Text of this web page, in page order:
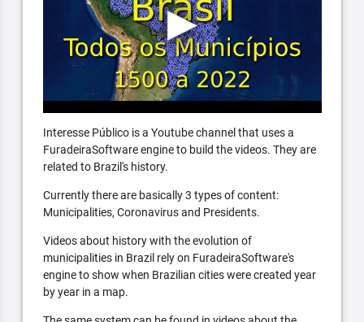
Interesse Público is a Youtube channel that uses a
FuradeiraSoftware engine to build the videos. They are
related to Brazil's history.
Currently there are basically 3 types of content:
Municipalities, Coronavirus and Presidents.
Videos about history with the evolution of
municipalities in Brazil rely on FuradeiraSoftware's
engine to show when Brazilian cities were created year
by year in a map.